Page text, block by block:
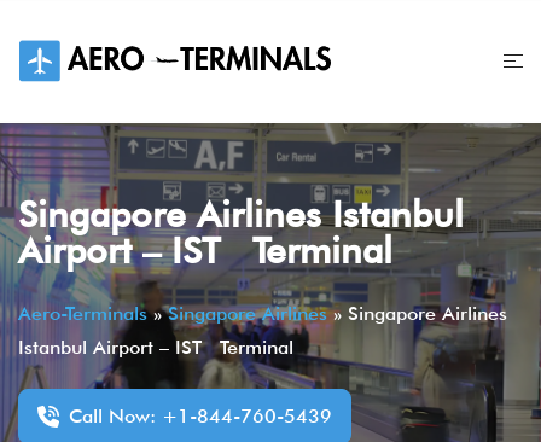
content
Singapore Airlines Istanbul
Airport – IST Terminal
Aero-Terminals»Singapore Airlines» Singapore Airlines
Istanbul Airport – IST Terminal
Call Now: +1-844-760-5439